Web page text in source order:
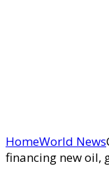
HomeWorld News
financing new oil,